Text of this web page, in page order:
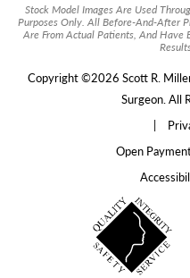
Stock Model Images Are Used
Purposes Only. All Before-And-After
Are From Actual Patients, And Have
Copyright ©2026 Scott R.
Surgeon. All
|
Open